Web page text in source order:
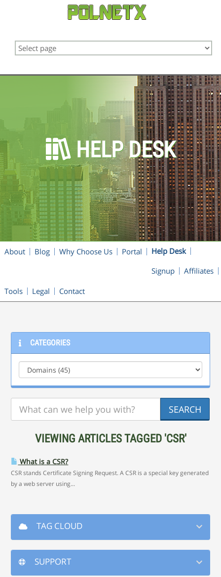
HELP DESK
About Blog Why Choose Us Portal
Help Desk
Signup
Affiliates
Tools Legal Contact
CATEGORIES
VIEWING ARTICLES TAGGED 'CSR'
What is a CSR?
CSR stands Certificate Signing Request. A CSR is a special key generated
by a web server using...
TAG CLOUD
SUPPORT